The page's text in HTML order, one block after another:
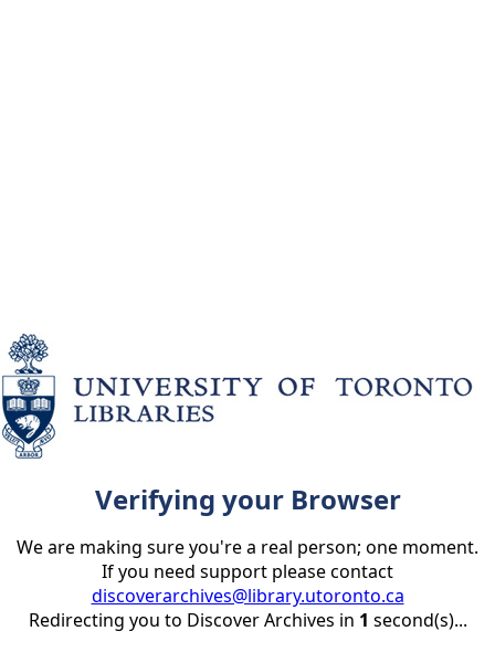
Verifying your Browser
We are making sure you're a real person; one moment.
If you need support please contact
discoverarchives@library.utoronto.ca
Redirecting you to Discover Archives in 1 second(s)...